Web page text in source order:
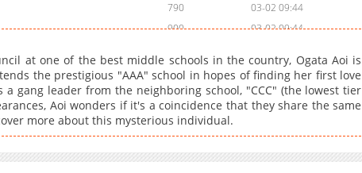
790
03-02 09:44
900
03-02 09:44
524
03-02 09:43
787
03-02 09:43
802
03-02 09:42
788
03-02 09:41
at one of the best middle schools in the country, Ogata Aoi is
the prestigious "AAA" school in hopes of finding her first love
gang leader from the neighboring school, "CCC" (the lowest tier
Aoi wonders if it's a coincidence that they share the same
more about this mysterious individual.